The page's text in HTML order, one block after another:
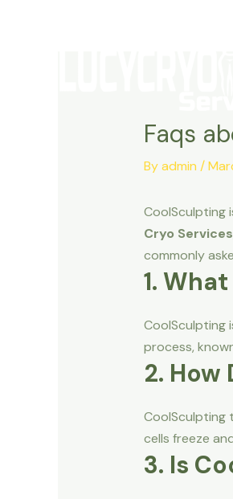
Faqs
Byadmin /
CoolSculpting
Cryo Services
commonly
1.
CoolSculpting
process,
2. How
CoolSculpting
cells freeze
3. Is